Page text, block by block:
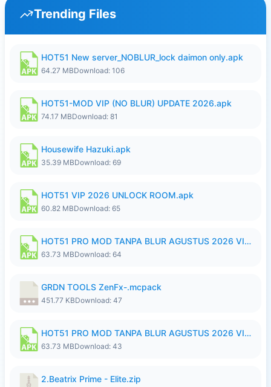
Trending Files
HOT51 New server_NOBLUR_lock daimon only.apk
64.27 MBDownload: 106
HOT51-MOD VIP (NO BLUR) UPDATE 2026.apk
74.17 MBDownload: 81
Housewife Hazuki.apk
35.39 MBDownload: 69
HOT51 VIP 2026 UNLOCK ROOM.apk
60.82 MBDownload: 65
HOT51 PRO MOD TANPA BLUR AGUSTUS 2026 VIP PREMIUM UNLOCKED ROOM AUTO 1080P FHD NO LOGIN.apk
63.73 MBDownload: 64
GRDN TOOLS ZenFx-.mcpack
451.77 KBDownload: 47
HOT51 PRO MOD TANPA BLUR AGUSTUS 2026 VIP PREMIUM UNLOCKED ROOM AUTO 1080P FHD NO LOGIN.apk
63.73 MBDownload: 43
2.Beatrix Prime - Elite.zip